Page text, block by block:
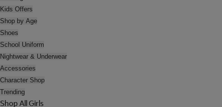
Kids Offers
Shop by Age
Shoes
School Uniform
Nightwear & Underwear
Accessories
Character Shop
Trending
Shop All Girls